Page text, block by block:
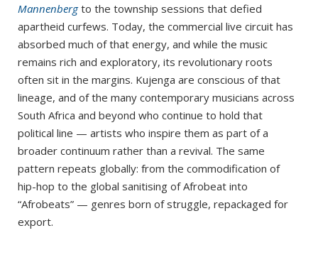
Mannenbergto the township sessions that defied
apartheid curfews. Today, the commercial live circuit has
absorbed much of that energy, and while the music
remains rich and exploratory, its revolutionary roots
often sit in the margins. Kujenga are conscious of that
lineage, and of the many contemporary musicians across
South Africa and beyond who continue to hold that
political line — artists who inspire them as part of a
broader continuum rather than a revival. The same
pattern repeats globally: from the commodification of
hip-hop to the global sanitising of Afrobeat into
“Afrobeats” — genres born of struggle, repackaged for
export.